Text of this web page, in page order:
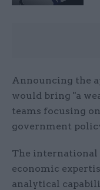
Announcing the
would bring "a
teams focusing
government
The international
economic
analytical